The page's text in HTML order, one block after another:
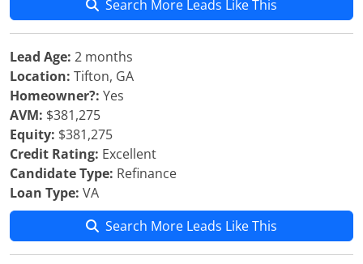
Search More Leads Like This
Lead Age: 2 months
Location: Tifton, GA
Homeowner?: Yes
AVM: $381,275
Equity: $381,275
Credit Rating: Excellent
Candidate Type: Refinance
Loan Type: VA
Search More Leads Like This